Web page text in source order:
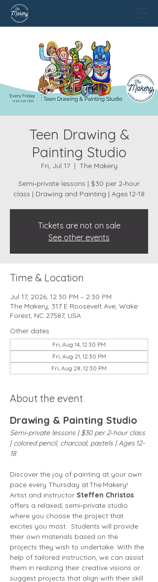
Teen Drawing &
Painting Studio
Fri, Jul 17
  |
The Makery
Semi‑private lessons | $30 per 2‑hour
class | Drawing and Painting | Ages 12-18
Tickets are not on sale
See other events
Time & Location
Jul 17, 2026, 12:30 PM – 2:30 PM
The Makery, 317 E Roosevelt Ave, Wake
Forest, NC 27587, USA
Other dates
Fri, Aug 14, 12:30 PM
Fri, Aug 21, 12:30 PM
Fri, Aug 28, 12:30 PM
About the event
Drawing & Painting Studio
Semi‑private lessons | $30 per 2‑hour class
| colored pencil, charcoal, pastels | Ages 12-
18
Discover the joy of painting at your own
pace every Thursday at The Makery!
Artist and instructor Steffen Christos
offers a relaxed, semi‑private studio
where you choose the project that
excites you most.  Students will provide
their own materials based on the
projects they wish to undertake. With the
help of tailored instruction, we can assist
them in realizing their creative visions or
suggest projects that align with their skill